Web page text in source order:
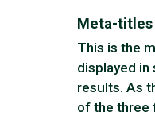
Meta-titles
This is the
displayed in
results. As
of the three